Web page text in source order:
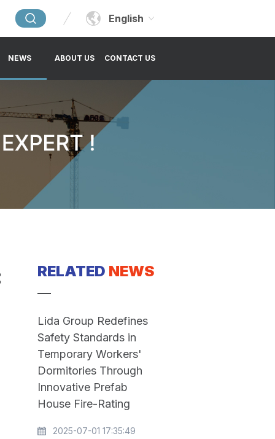
English
NEWS ABOUT US CONTACT US
RELATED NEWS
Lida Group Redefines
Safety Standards in
Temporary Workers'
Dormitories Through
Innovative Prefab
House Fire-Rating
2025-07-01 17:35:49